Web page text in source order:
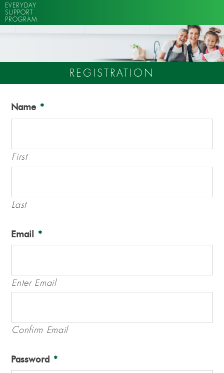
EVERYDAY
SUPPORT
PROGRAM
REGISTRATION
Name *
First
Last
Email *
Enter Email
Confirm Email
Password *